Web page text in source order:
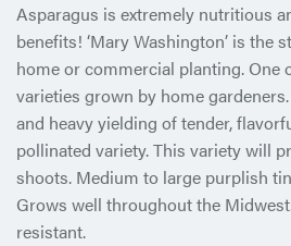
Asparagus is extremely nutritious
benefits! ‘Mary Washington’ is the
home or commercial planting. One
varieties grown by home
and heavy yielding of tender,
pollinated variety. This variety will
shoots. Medium to large purplish
Grows well throughout the
resistant.